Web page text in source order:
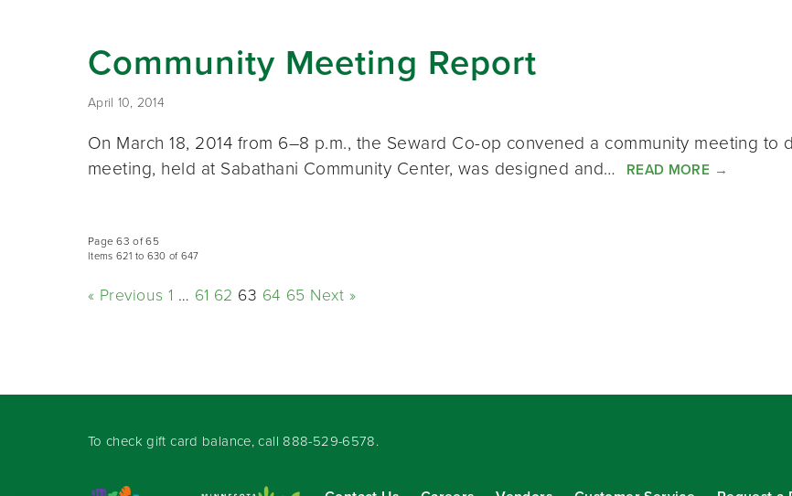
Community Meeting Report
April 10, 2014
On March 18, 2014 from 6–8 p.m., the Seward Co-op convened a community meeting to
meeting, held at Sabathani Community Center, was designed and…
READ MORE →
Page 63 of 65
Items 621 to 630 of 647
« Previous 1 … 61 62 63 64 65 Next »
To check gift card balance, call 888-529-6578.